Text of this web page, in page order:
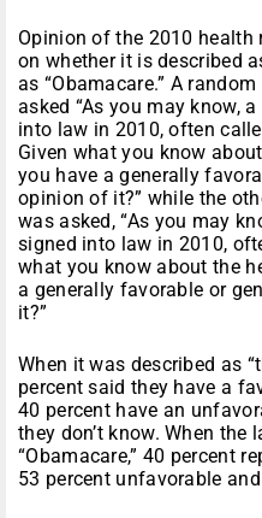
Opinion of the 2010 health
on whether it is described
as “Obamacare.” A
asked “As you may know,
into law in 2010, often
Given what you know
you have a generally
opinion of it?” while the
was asked, “As you may
signed into law in 2010,
what you know about the
a generally favorable or
it?”
When it was described as
percent said they have a
40 percent have an
they don’t know. When the
“Obamacare,” 40 percent
53 percent unfavorable